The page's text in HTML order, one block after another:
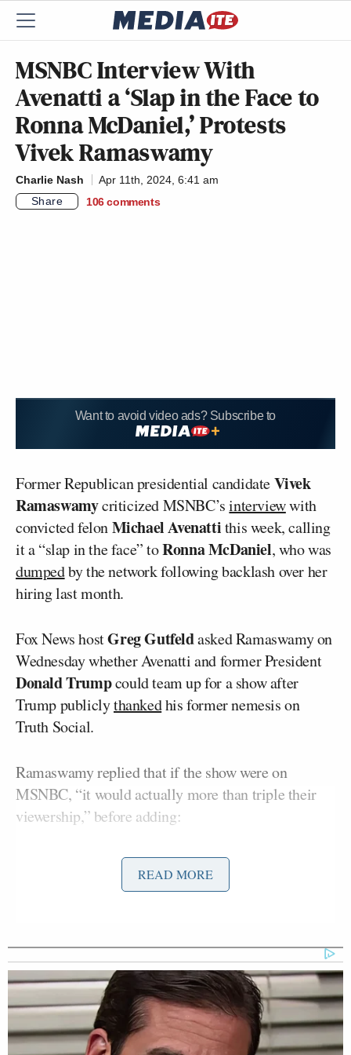
MSNBC Interview With
Avenatti a ‘Slap in the Face to
Ronna McDaniel,’ Protests
Vivek Ramaswamy
Charlie Nash
Apr 11th, 2024, 6:41 am
Share
106 comments
Want to avoid video ads? Subscribe to
Former Republican presidential candidateVivek
Ramaswamycriticized MSNBC’sinterviewwith
convicted felonMichael Avenattithis week, calling
it a “slap in the face” toRonna McDaniel, who was
dumpedby the network following backlash over her
hiring last month.
Fox News hostGreg Gutfeldasked Ramaswamy on
Wednesday whether Avenatti and former President
Donald Trumpcould team up for a show after
Trump publiclythankedhis former nemesis on
Truth Social.
Ramaswamy replied that if the show were on
MSNBC, “it would actually more than triple their
viewership,” before adding:
Think about it, the best legal analyst
that’s a pretty big slap in the face to
Ronna McDaniel. Ronna and I had
our differences, but at least she’s not
making calls from the prison
payphone. And I do think that this
guy has been exploitive, but at the
READ MORE